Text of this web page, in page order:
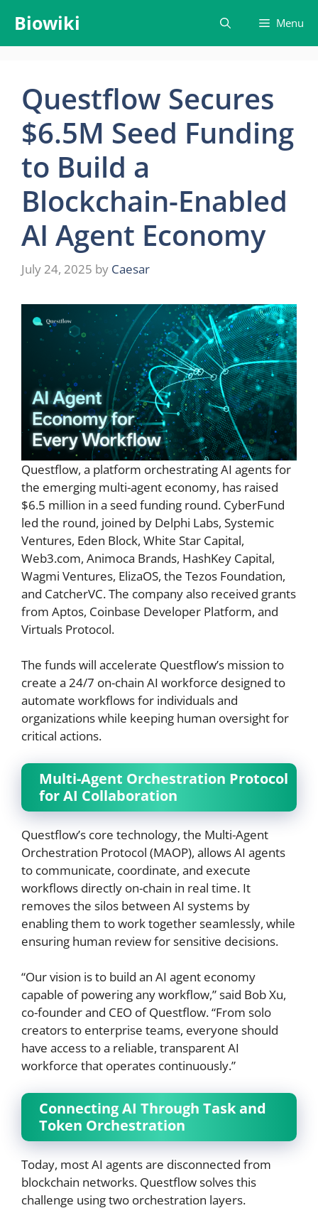
content
Biowiki Menu
Questflow Secures
$6.5M Seed Funding
to Build a
Blockchain-Enabled
AI Agent Economy
July 24, 2025 by Caesar
Questflow, a platform orchestrating AI agents for
the emerging multi-agent economy, has raised
$6.5 million in a seed funding round. CyberFund
led the round, joined by Delphi Labs, Systemic
Ventures, Eden Block, White Star Capital,
Web3.com, Animoca Brands, HashKey Capital,
Wagmi Ventures, ElizaOS, the Tezos Foundation,
and CatcherVC. The company also received grants
from Aptos, Coinbase Developer Platform, and
Virtuals Protocol.
The funds will accelerate Questflow’s mission to
create a 24/7 on-chain AI workforce designed to
automate workflows for individuals and
organizations while keeping human oversight for
critical actions.
Multi-Agent Orchestration Protocol
for AI Collaboration
Questflow’s core technology, the Multi-Agent
Orchestration Protocol (MAOP), allows AI agents
to communicate, coordinate, and execute
workflows directly on-chain in real time. It
removes the silos between AI systems by
enabling them to work together seamlessly, while
ensuring human review for sensitive decisions.
“Our vision is to build an AI agent economy
capable of powering any workflow,” said Bob Xu,
co-founder and CEO of Questflow. “From solo
creators to enterprise teams, everyone should
have access to a reliable, transparent AI
workforce that operates continuously.”
Connecting AI Through Task and
Token Orchestration
Today, most AI agents are disconnected from
blockchain networks. Questflow solves this
challenge using two orchestration layers.